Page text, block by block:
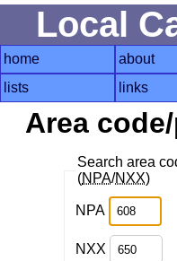
Local
home about
lists
links
Area
Search area
(NPA/NXX)
NPA
NXX